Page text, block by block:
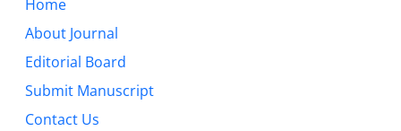
Home
About Journal
Editorial Board
Submit Manuscript
Contact Us